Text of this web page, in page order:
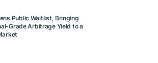
Public Waitlist, Bringing
Grade Arbitrage Yield to a